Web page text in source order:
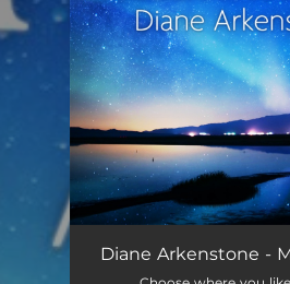
Diane Arkenstone -